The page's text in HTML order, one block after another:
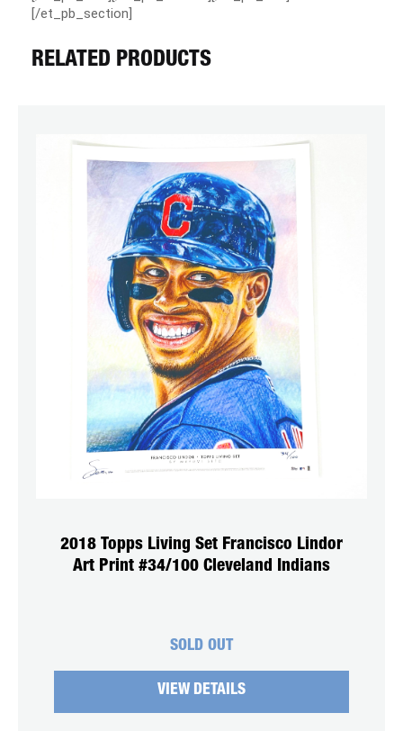
[/et_pb_section]
RELATED PRODUCTS
2018 Topps Living Set Francisco Lindor
Art Print #34/100 Cleveland Indians
SOLD OUT
VIEW DETAILS